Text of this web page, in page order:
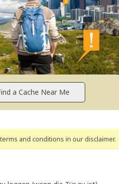
and conditions in our disclaimer.